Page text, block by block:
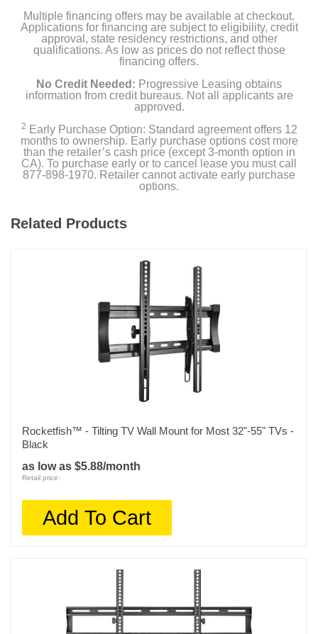
Multiple financing offers may be available at checkout.
Applications for financing are subject to eligibility, credit
approval, state residency restrictions, and other
qualifications. As low as prices do not reflect those
financing offers.
No Credit Needed: Progressive Leasing obtains
information from credit bureaus. Not all applicants are
approved.
2 Early Purchase Option: Standard agreement offers 12
months to ownership. Early purchase options cost more
than the retailer’s cash price (except 3-month option in
CA). To purchase early or to cancel lease you must call
877-898-1970. Retailer cannot activate early purchase
options.
Related Products
Rocketfish™ - Tilting TV Wall Mount for Most 32"-55" TVs -
Black
as low as $5.88/month
Retail price:
Add To Cart